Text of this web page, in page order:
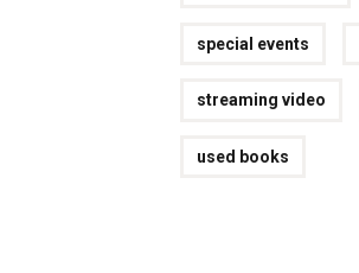
special events
streaming video
used books